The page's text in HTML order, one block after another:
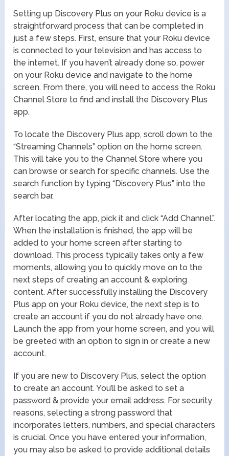
Setting up Discovery Plus on your Roku device is a
straightforward process that can be completed in
just a few steps. First, ensure that your Roku device
is connected to your television and has access to
the internet. If you haven’t already done so, power
on your Roku device and navigate to the home
screen. From there, you will need to access the Roku
Channel Store to find and install the Discovery Plus
app.
To locate the Discovery Plus app, scroll down to the
“Streaming Channels” option on the home screen.
This will take you to the Channel Store where you
can browse or search for specific channels. Use the
search function by typing “Discovery Plus” into the
search bar.
After locating the app, pick it and click “Add Channel.”.
When the installation is finished, the app will be
added to your home screen after starting to
download. This process typically takes only a few
moments, allowing you to quickly move on to the
next steps of creating an account & exploring
content. After successfully installing the Discovery
Plus app on your Roku device, the next step is to
create an account if you do not already have one.
Launch the app from your home screen, and you will
be greeted with an option to sign in or create a new
account.
If you are new to Discovery Plus, select the option
to create an account. You’ll be asked to set a
password & provide your email address. For security
reasons, selecting a strong password that
incorporates letters, numbers, and special characters
is crucial. Once you have entered your information,
you may also be asked to provide additional details